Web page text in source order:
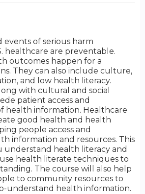
events of serious harm
healthcare are preventable.
outcomes happen for a
They can also include culture,
and low health literacy.
with cultural and social
patient access and
health information. Healthcare
good health and health
people access and
information and resources. This
understand health literacy and
health literate techniques to
The course will also help
to community resources to
understand health information.